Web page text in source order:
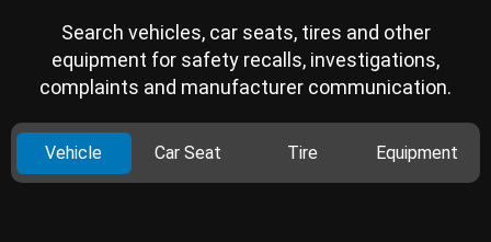
Search vehicles, car seats, tires and other
equipment for safety recalls, investigations,
complaints and manufacturer communication.
Vehicle Car Seat Tire Equipment